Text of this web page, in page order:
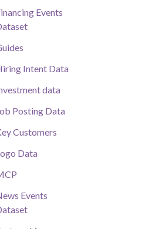
Events
Intent Data
data
Posting Data
Customers
Data
Events